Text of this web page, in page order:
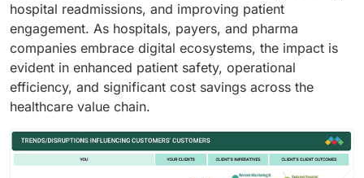
hospital readmissions, and improving patient
engagement. As hospitals, payers, and pharma
companies embrace digital ecosystems, the impact is
evident in enhanced patient safety, operational
efficiency, and significant cost savings across the
healthcare value chain.